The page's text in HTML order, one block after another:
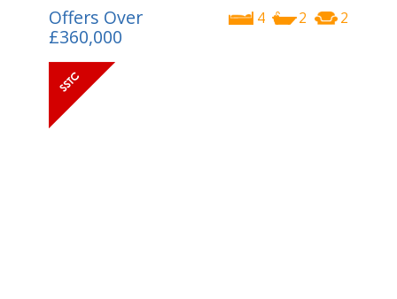
4 2 2
Offers Over
£360,000